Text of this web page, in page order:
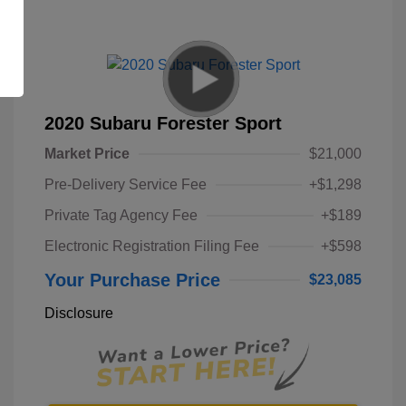
2020 Subaru Forester Sport
Market Price
$21,000
Pre-Delivery Service Fee
+$1,298
Private Tag Agency Fee
+$189
Electronic Registration Filing Fee
+$598
Your Purchase Price $23,085
Disclosure